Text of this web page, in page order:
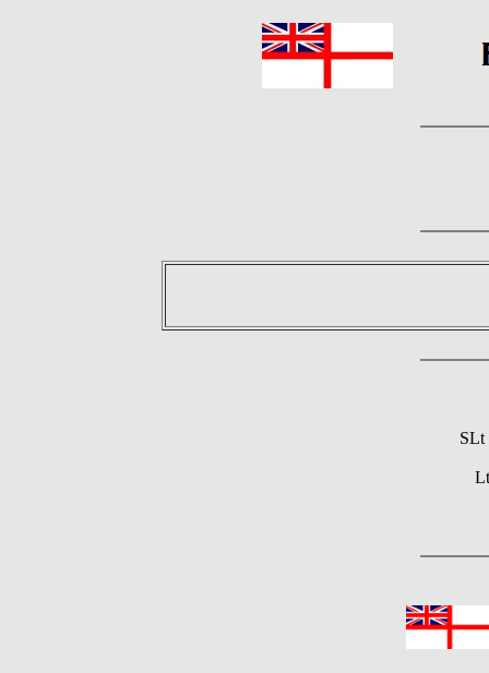
SLt